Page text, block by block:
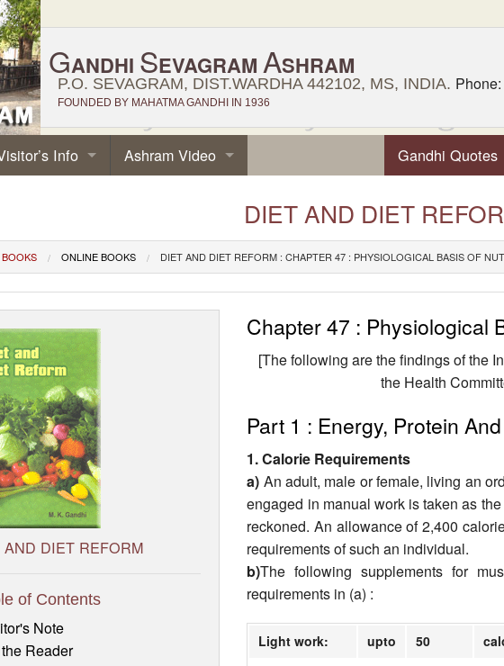
GANDHI SEVAGRAM ASHRAM
P.O. SEVAGRAM, DIST.WARDHA 442102, MS, INDIA. Phone:
FOUNDED BY MAHATMA GANDHI IN 1936
Gandhi Quotes
Info Ashram Video
DIET AND DIET
ONLINE BOOKS DIET AND DIET REFORM : CHAPTER 47 : PHYSIOLOGICAL BASIS OF
AND DIET REFORM
of Contents
Note
Reader
Chapter 47 : Physiological
[The following are the findings of the
the Health
Part 1 : Energy, Protein
1. Calorie Requirements
a) An adult, male or female, living an
engaged in manual work is taken as
reckoned. An allowance of 2,400
require­ments of such an individual.
b)The following supplements for
requirements in (a) :
Light work: upto 50